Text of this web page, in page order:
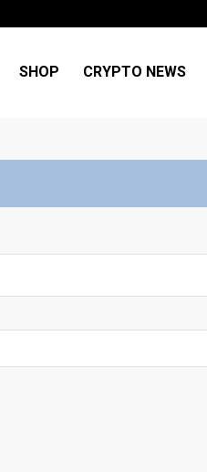
SHOP CRYPTO NEWS